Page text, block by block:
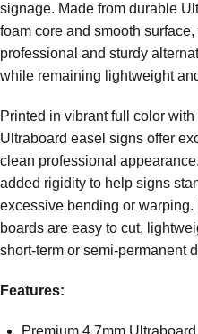
signage. Made from durable
foam core and smooth
professional and sturdy
while remaining lightweight
Printed in vibrant full color
Ultraboard easel signs offer
clean professional
added rigidity to help signs
excessive bending or
boards are easy to cut,
short-term or semi-permanent
Features: